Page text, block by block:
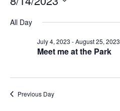
for
August
2023
date.
All Day
Meet me at the Park
July 4, 2023 -August 25, 2023
Previous Day